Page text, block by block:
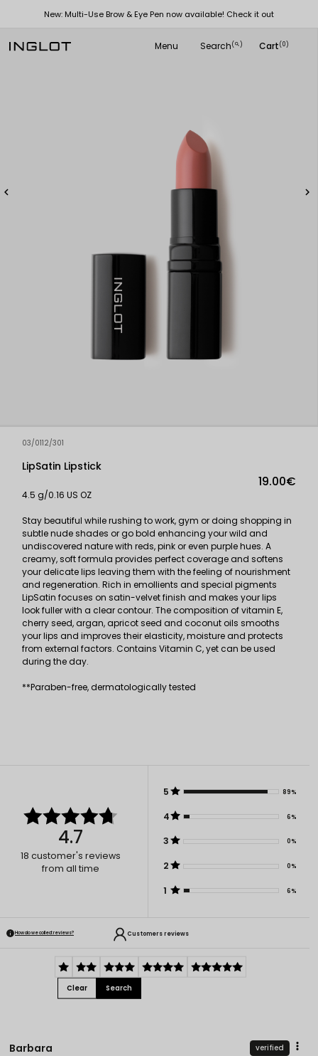
New: Multi-Use Brow & Eye Pen now available! Check it out
Menu Search(
search ) Cart(0)
 
03/0112/301
LipSatin Lipstick
19.00€
4.5 g/0.16 US OZ
Stay beautiful while rushing to work, gym or doing shopping in
subtle nude shades or go bold enhancing your wild and
undiscovered nature with reds, pink or even purple hues. A
creamy, soft formula provides perfect coverage and softens
your delicate lips leaving them with the feeling of nourishment
and regeneration. Rich in emollients and special pigments
LipSatin focuses on satin-velvet finish and makes your lips
look fuller with a clear contour. The composition of vitamin E,
cherry seed, argan, apricot seed and coconut oils smooths
your lips and improves their elasticity, moisture and protects
from external factors. Contains Vitamin C, yet can be used
during the day.
**Paraben-free, dermatologically tested
4.7
18 customer's reviews
from all time
5 89%
4 6%
3 0%
2 0%
1 6%
How do we collect reviews? Customers reviews
Clear Search
Barbara verified